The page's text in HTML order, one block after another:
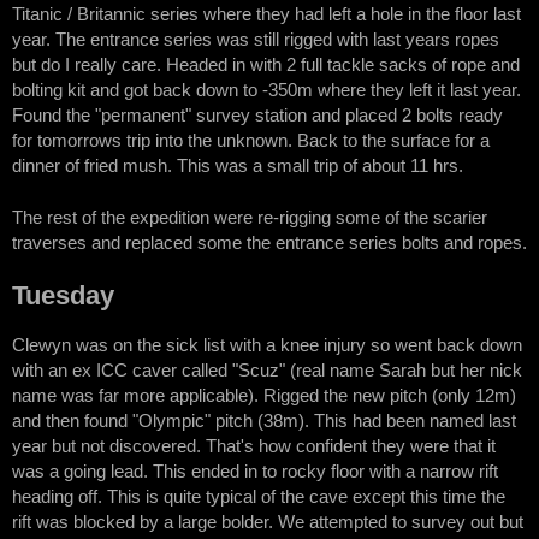
Titanic / Britannic series where they had left a hole in the floor last
year. The entrance series was still rigged with last years ropes
but do I really care. Headed in with 2 full tackle sacks of rope and
bolting kit and got back down to -350m where they left it last year.
Found the "permanent" survey station and placed 2 bolts ready
for tomorrows trip into the unknown. Back to the surface for a
dinner of fried mush. This was a small trip of about 11 hrs.
The rest of the expedition were re-rigging some of the scarier
traverses and replaced some the entrance series bolts and ropes.
Tuesday
Clewyn was on the sick list with a knee injury so went back down
with an ex ICC caver called "Scuz" (real name Sarah but her nick
name was far more applicable). Rigged the new pitch (only 12m)
and then found "Olympic" pitch (38m). This had been named last
year but not discovered. That's how confident they were that it
was a going lead. This ended in to rocky floor with a narrow rift
heading off. This is quite typical of the cave except this time the
rift was blocked by a large bolder. We attempted to survey out but